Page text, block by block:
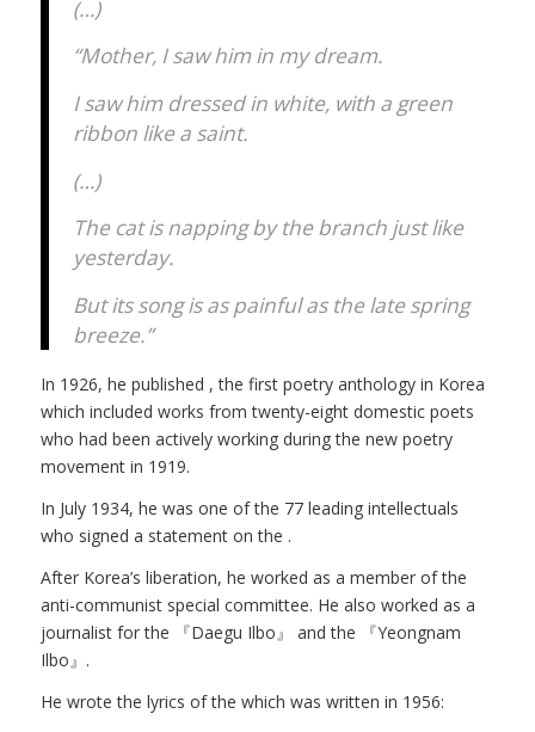
(…)
“Mother, I saw him in my dream.
I saw him dressed in white, with a green
ribbon like a saint.
(…)
The cat is napping by the branch just like
yesterday.
But its song is as painful as the late spring
breeze.”
In 1926, he published , the first poetry anthology in Korea
which included works from twenty-eight domestic poets
who had been actively working during the new poetry
movement in 1919.
In July 1934, he was one of the 77 leading intellectuals
who signed a statement on the .
After Korea’s liberation, he worked as a member of the
anti-communist special committee. He also worked as a
journalist for the 『Daegu Ilbo』 and the 『Yeongnam
Ilbo』.
He wrote the lyrics of the which was written in 1956: